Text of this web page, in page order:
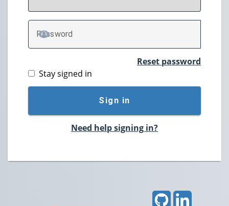
Password
TOGGLE PASSWORD
Reset password
Stay signed in
Sign in
Need help signing in?